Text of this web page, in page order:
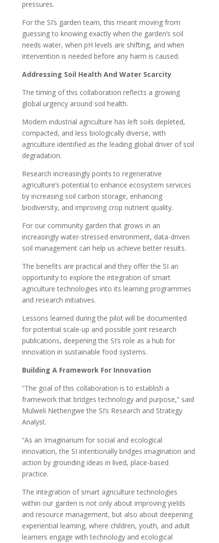
pressures.
For the SI’s garden team, this meant moving from
guessing to knowing exactly when the garden’s soil
needs water, when pH levels are shifting, and when
intervention is needed before any harm is caused.
Addressing Soil Health And Water Scarcity
The timing of this collaboration reflects a growing
global urgency around soil health.
Modern industrial agriculture has left soils depleted,
compacted, and less biologically diverse, with
agriculture identified as the leading global driver of soil
degradation.
Research increasingly points to regenerative
agriculture’s potential to enhance ecosystem services
by increasing soil carbon storage, enhancing
biodiversity, and improving crop nutrient quality.
For our community garden that grows in an
increasingly water-stressed environment, data-driven
soil management can help us achieve better results.
The benefits are practical and they offer the SI an
opportunity to explore the integration of smart
agriculture technologies into its learning programmes
and research initiatives.
Lessons learned during the pilot will be documented
for potential scale-up and possible joint research
publications, deepening the SI’s role as a hub for
innovation in sustainable food systems.
Building A Framework For Innovation
“The goal of this collaboration is to establish a
framework that bridges technology and purpose,” said
Mulweli Nethengwe the SI’s Research and Strategy
Analyst.
“As an Imaginarium for social and ecological
innovation, the SI intentionally bridges imagination and
action by grounding ideas in lived, place-based
practice.
The integration of smart agriculture technologies
within our garden is not only about improving yields
and resource management, but also about deepening
experiential learning, where children, youth, and adult
learners engage with technology and ecological